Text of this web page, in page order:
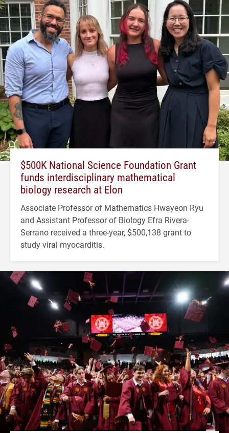
$500K National Science Foundation Grant
funds interdisciplinary mathematical
biology research at Elon
Associate Professor of Mathematics Hwayeon Ryu
and Assistant Professor of Biology Efra Rivera-
Serrano received a three-year, $500,138 grant to
study viral myocarditis.